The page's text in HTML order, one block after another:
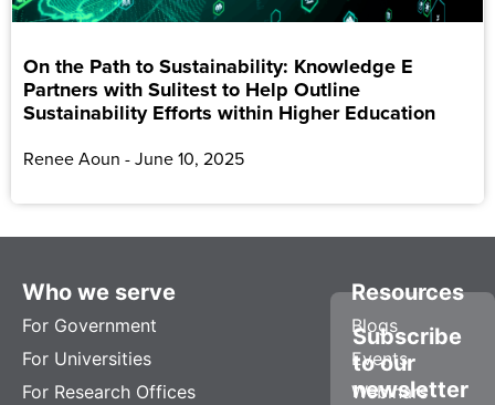
On the Path to Sustainability: Knowledge E
Partners with Sulitest to Help Outline
Sustainability Efforts within Higher Education
Renee Aoun June 10, 2025
Who we serve
For Government
For Universities
For Research Offices
Resources
Blogs
Events
Webinars
Subscribe
to our
newsletter